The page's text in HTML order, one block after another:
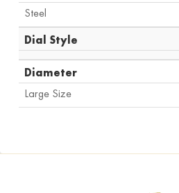
Steel
Dial Style
Diameter
Large Size